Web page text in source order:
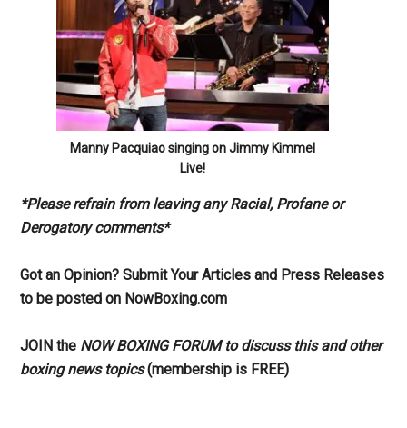
Manny Pacquiao singing on Jimmy Kimmel
Live!
*Please refrain from leaving any Racial, Profane or
Derogatory comments*
Got an Opinion? Submit Your Articles and Press Releases
to be posted on NowBoxing.com
JOIN the NOW BOXING FORUM to discuss this and other
boxing news topics(membership is FREE)